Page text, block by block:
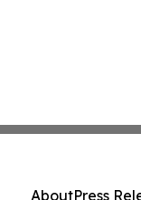
AboutPress